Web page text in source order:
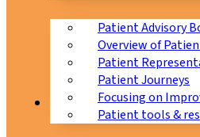
Patient Advisory
Overview of
Patient
Patient Journeys
Focusing on
Patient tools &
CPMS